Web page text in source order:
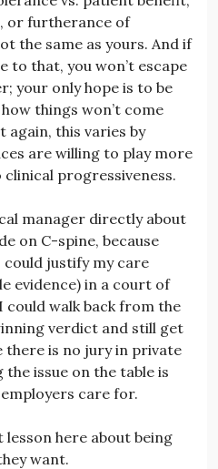
or furtherance of
the same as yours. And if
to that, you won’t escape
your only hope is to be
things won’t come
again, this varies by
are willing to play more
progressiveness.
manager directly about
on C-spine, because
justify my care
evidence) in a court of
could walk back from the
verdict and still get
there is no jury in private
the issue on the table is
care for.
lesson here about being
want.